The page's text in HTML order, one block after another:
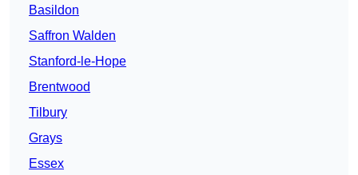
Basildon
Saffron Walden
Stanford-le-Hope
Brentwood
Tilbury
Grays
Essex